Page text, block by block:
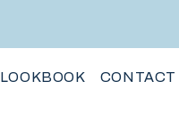
LOOKBOOK CONTACT